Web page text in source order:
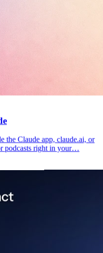
the Claude app, claude.ai, or
podcasts right in your…